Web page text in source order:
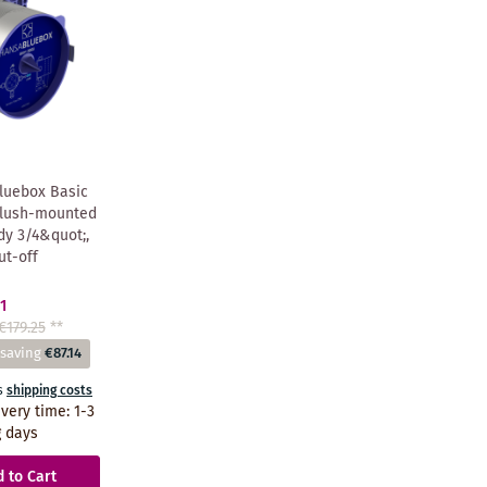
Basic
mounted
3/4&quot;,
off
**
€87.14
shipping costs
time:1-3
to Cart